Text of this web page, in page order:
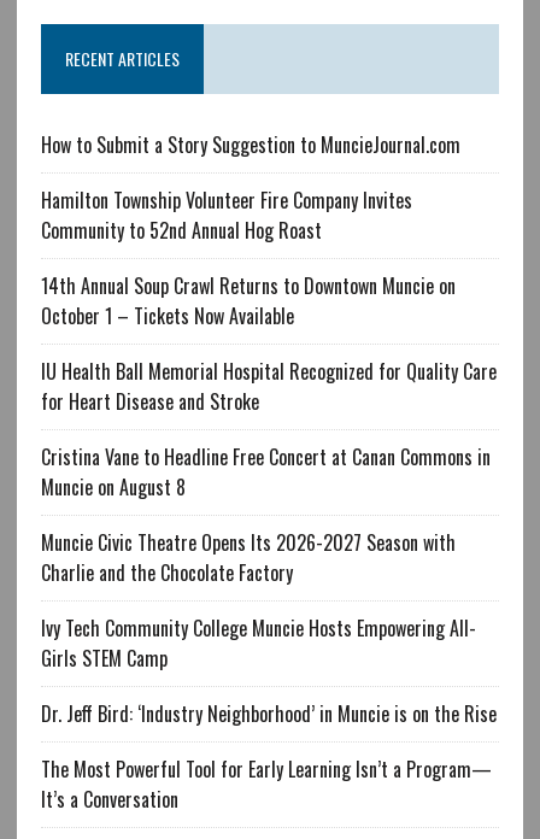
RECENT ARTICLES
How to Submit a Story Suggestion to MuncieJournal.com
Hamilton Township Volunteer Fire Company Invites
Community to 52nd Annual Hog Roast
14th Annual Soup Crawl Returns to Downtown Muncie on
October 1 – Tickets Now Available
IU Health Ball Memorial Hospital Recognized for Quality Care
for Heart Disease and Stroke
Cristina Vane to Headline Free Concert at Canan Commons in
Muncie on August 8
Muncie Civic Theatre Opens Its 2026-2027 Season with
Charlie and the Chocolate Factory
Ivy Tech Community College Muncie Hosts Empowering All-
Girls STEM Camp
Dr. Jeff Bird: ‘Industry Neighborhood’ in Muncie is on the Rise
The Most Powerful Tool for Early Learning Isn’t a Program—
It’s a Conversation